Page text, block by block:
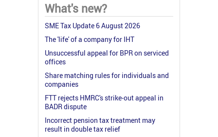
What's new?
SME Tax Update 6 August 2026
The 'life' of a company for IHT
Unsuccessful appeal for BPR on serviced
offices
Share matching rules for individuals and
companies
FTT rejects HMRC's strike-out appeal in
BADR dispute
Incorrect pension tax treatment may
result in double tax relief